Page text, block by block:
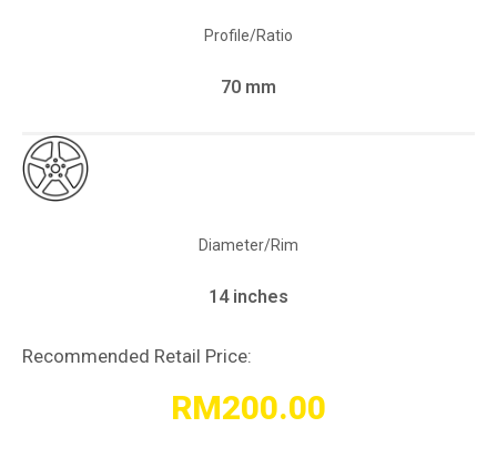
Profile/Ratio
70 mm
Diameter/Rim
14 inches
Recommended Retail Price:
RM200.00